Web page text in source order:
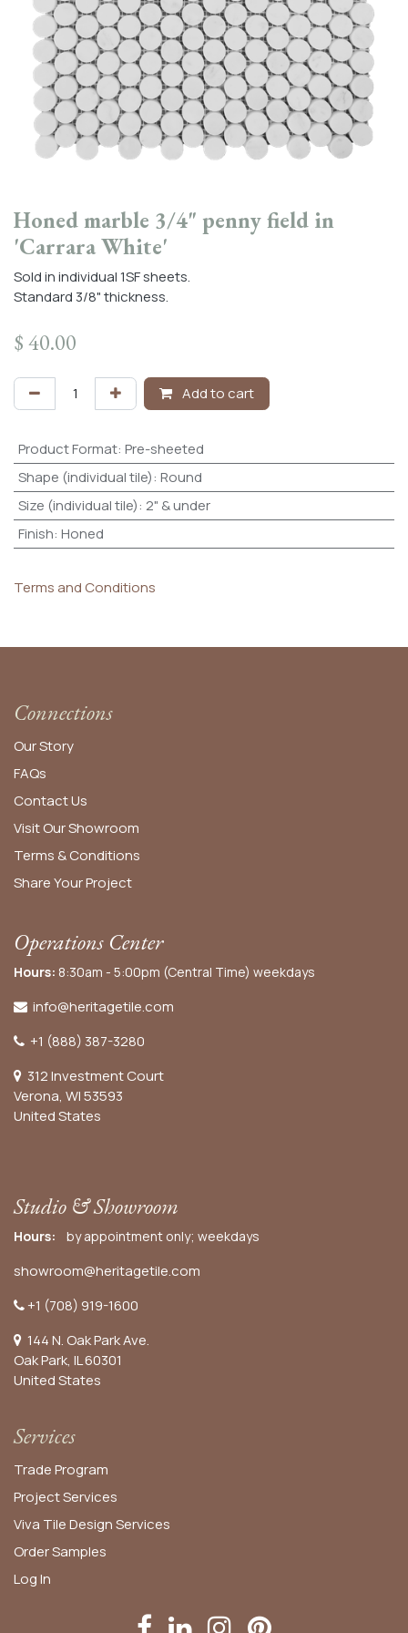
Honed marble 3/4" penny field in
'Carrara White'
Sold in individual 1SF sheets.
Standard 3/8" thickness.
$40.00
Add to cart
Product Format: Pre-sheeted
Shape (individual tile): Round
Size (individual tile): 2" & under
Finish: Honed
Terms and Conditions
Connections
Our Story
FAQs
Contact Us
Visit Our Showroom
Terms & Conditions
Share Your Project
Operations Center
Hours: 8:30am - 5:00pm (Central Time) weekdays
info@heritagetile.com
+1 (888) 387-3280
312 Investment Court
Verona, WI 53593
United States
Studio & Showroom
Hours: by appointment only; weekdays
showroom@heritagetile.com
+1 (708) 919-1600
144 N. Oak Park Ave.
Oak Park, IL 60301
United States​
Services
Trade Program
Project Services
Viva Tile Design Services
OrderSamples
Log In